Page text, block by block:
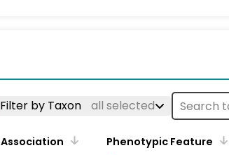
Filter by Taxon all selected
Association
Phenotypic Feature